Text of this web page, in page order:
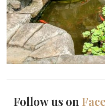
Follow us on